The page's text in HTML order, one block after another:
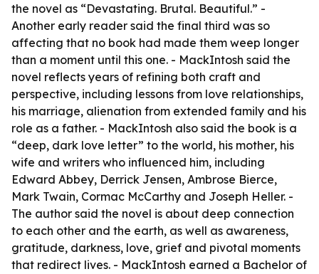
the novel as “Devastating. Brutal. Beautiful.” -
Another early reader said the final third was so
affecting that no book had made them weep longer
than a moment until this one. - MackIntosh said the
novel reflects years of refining both craft and
perspective, including lessons from love relationships,
his marriage, alienation from extended family and his
role as a father. - MackIntosh also said the book is a
“deep, dark love letter” to the world, his mother, his
wife and writers who influenced him, including
Edward Abbey, Derrick Jensen, Ambrose Bierce,
Mark Twain, Cormac McCarthy and Joseph Heller. -
The author said the novel is about deep connection
to each other and the earth, as well as awareness,
gratitude, darkness, love, grief and pivotal moments
that redirect lives. - MackIntosh earned a Bachelor of